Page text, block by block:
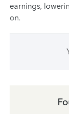
earnings,
on.